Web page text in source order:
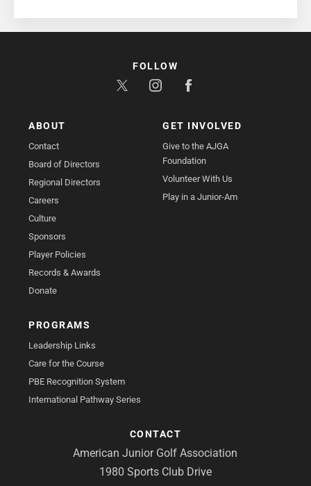
ABOUT
Contact
Board of Directors
Regional Directors
Careers
Culture
Sponsors
Player Policies
Records & Awards
Donate
GET INVOLVED
Give to the AJGA
Foundation
Volunteer With Us
Play in a Junior-Am
PROGRAMS
Leadership Links
Care for the Course
PBE Recognition System
International Pathway Series
CONTACT
American Junior Golf Association
1980 Sports Club Drive
FOLLOW